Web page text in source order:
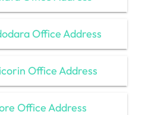
Office Address
Office Address
Office Address